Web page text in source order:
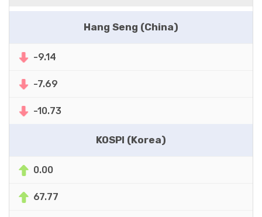
Hang Seng (China)
-9.14
-7.69
-10.73
KOSPI (Korea)
0.00
67.77